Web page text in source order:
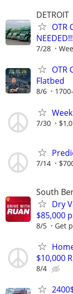
DETROIT
OTR
7/28
OTR
Flatbed
8/6
7/30
7/14
South
Dry
$85,000
8/5 Get
$10,000
8/4